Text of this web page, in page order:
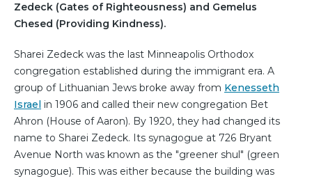
Zedeck (Gates of Righteousness) and Gemelus
Chesed (Providing Kindness).
Sharei Zedeck was the last Minneapolis Orthodox
congregation established during the immigrant era. A
group of Lithuanian Jews broke away from Kenesseth
Israel in 1906 and called their new congregation Bet
Ahron (House of Aaron). By 1920, they had changed its
name to Sharei Zedeck. Its synagogue at 726 Bryant
Avenue North was known as the "greener shul" (green
synagogue). This was either because the building was